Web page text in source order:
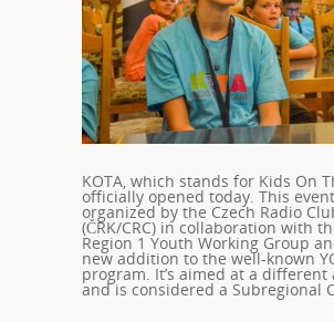
KOTA, which stands for Kids On
officially opened today. This
organized by the Czech Radio
(ČRK/CRC) in collaboration with
Region 1 Youth Working Group
new addition to the well-known
program. It’s aimed at a different
and is considered a Subregional